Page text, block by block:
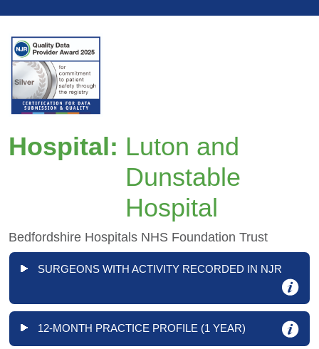
Hospital: Luton and
Dunstable
Hospital
Bedfordshire Hospitals NHS Foundation Trust
SURGEONS WITH ACTIVITY RECORDED IN NJR
12-MONTH PRACTICE PROFILE (1 YEAR)